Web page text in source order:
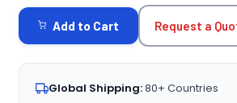
STOCK:
Add to Cart Request a
Global Shipping:80+ Countries